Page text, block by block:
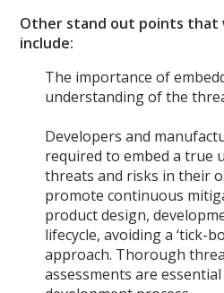
Other stand out points that
include:
The importance of
understanding of the
Developers and
required to embed a true
threats and risks in their
promote continuous
product design,
lifecycle, avoiding a ‘tick-
approach. Thorough
assessments are